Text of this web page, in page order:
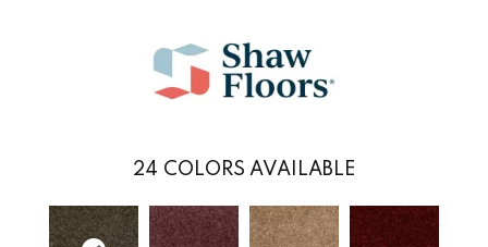
24 COLORS AVAILABLE